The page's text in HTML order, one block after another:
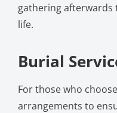
gathering afterwards
life.
Burial
For those who
arrangements to